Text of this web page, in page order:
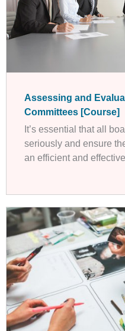
Assessing and
Committees [Course]
It’s essential that all
seriously and ensure
an efficient and